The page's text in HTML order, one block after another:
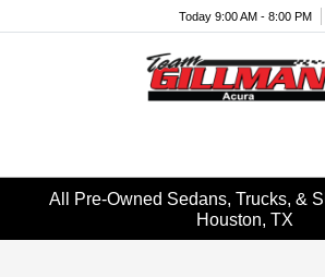
Today 9:00 AM - 8:00 PM
All Pre-Owned Sedans, Trucks, &
Houston, TX